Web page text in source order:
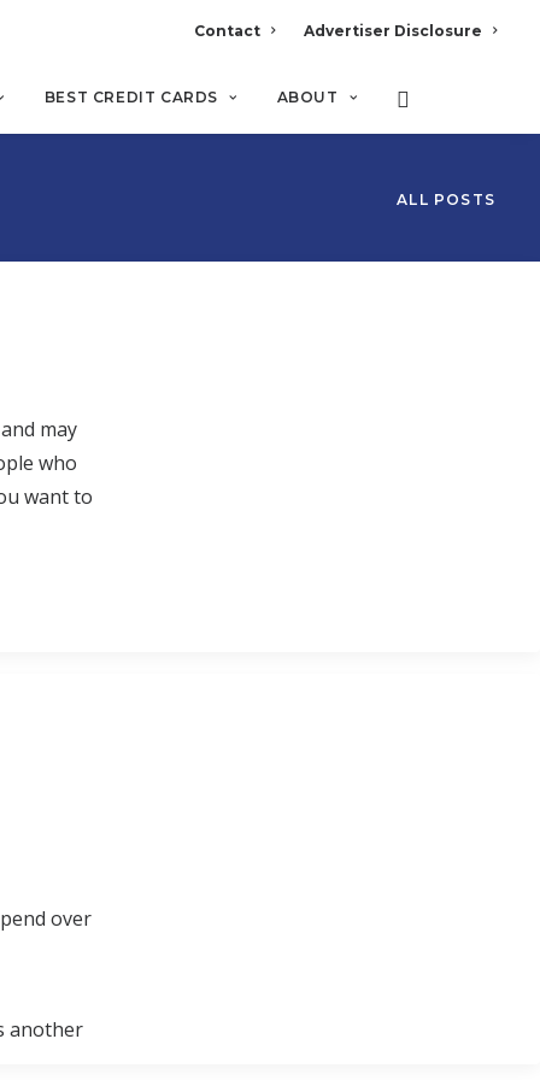
Contact Advertiser Disclosure
BEST CREDIT CARDS ABOUT
ALL POSTS
may
who
want to
over
another